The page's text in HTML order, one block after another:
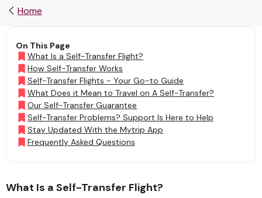
Home
On This Page
What Is a Self-Transfer Flight?
How Self-Transfer Works
Self-Transfer Flights - Your Go-to Guide
What Does it Mean to Travel on A Self-Transfer?
Our Self-Transfer Guarantee
Self-Transfer Problems? Support Is Here to Help
Stay Updated With the Mytrip App
Frequently Asked Questions
What Is a Self-Transfer Flight?